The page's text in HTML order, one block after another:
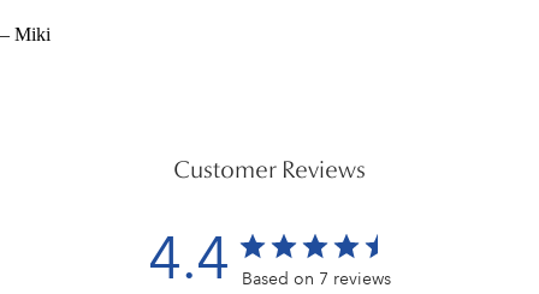
– Miki
Customer Reviews
4.4
Based on 7 reviews